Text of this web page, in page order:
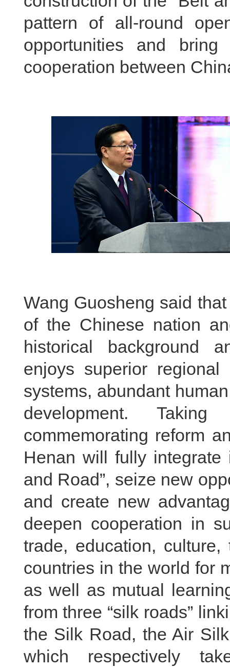
pattern of all-round
opportunities and
cooperation between
Wang Guosheng said
of the Chinese nation
historical background
enjoys superior regional
systems, abundant
development.
commemorating reform
Henan will fully integrate
and Road”, seize new
and create new
deepen cooperation in
trade, education,
countries in the world for
as well as mutual
from three “silk roads”
the Silk Road, the Air
which respectively